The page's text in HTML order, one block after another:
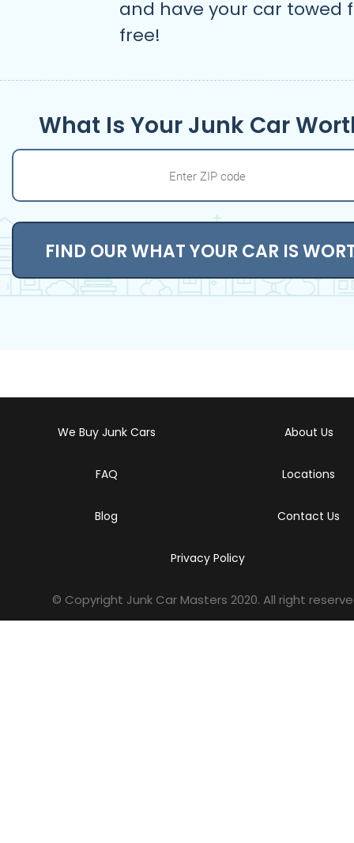
and have your car towed
free!
What Is Your Junk Car
FIND OUR WHAT YOUR CAR IS
We Buy Junk Cars About Us
FAQ Locations
Blog Contact Us
Privacy Policy
© Copyright Junk Car Masters 2020. All right